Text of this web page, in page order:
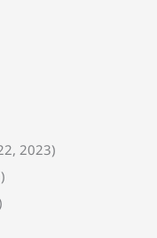
2023)